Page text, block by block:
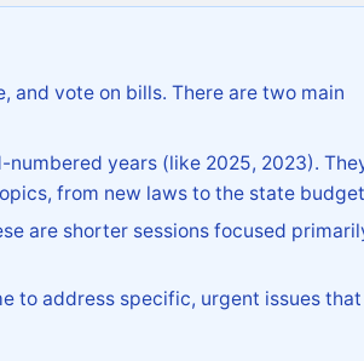
and vote on bills. There are two main
years (like 2025, 2023).
from new laws to the state
are shorter sessions focused
to address specific, urgent issues that